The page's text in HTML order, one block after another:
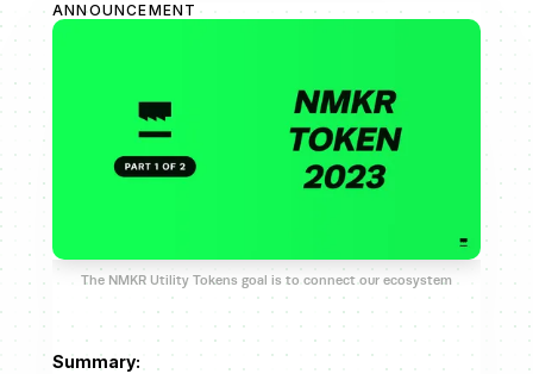
ANNOUNCEMENT
The NMKR Utility Tokens goal is to connect our ecosystem
Summary: